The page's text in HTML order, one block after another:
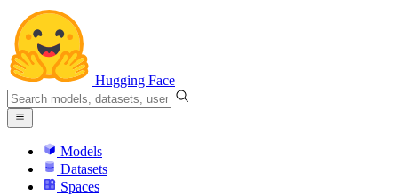
Hugging Face
Models
Datasets
Spaces